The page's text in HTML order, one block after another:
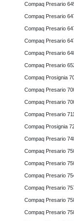
Compaq Presario
Compaq Presario
Compaq Presario
Compaq Presario
Compaq Presario
Compaq Presario
Compaq Prosignia
Compaq Presario
Compaq Presario
Compaq Presario
Compaq Prosignia
Compaq Presario
Compaq Presario
Compaq Presario
Compaq Presario
Compaq Presario
Compaq Presario
Compaq Presario